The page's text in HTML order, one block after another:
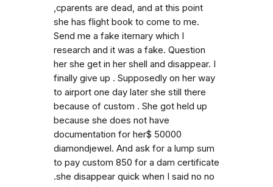
,cparents are dead, and at this point
she has flight book to come to me.
Send me a fake iternary which I
research and it was a fake. Question
her she get in her shell and disappear. I
finally give up . Supposedly on her way
to airport one day later she still there
because of custom . She got held up
because she does not have
documentation for her$ 50000
diamondjewel. And ask for a lump sum
to pay custom 850 for a dam certificate
.she disappear quick when I said no no